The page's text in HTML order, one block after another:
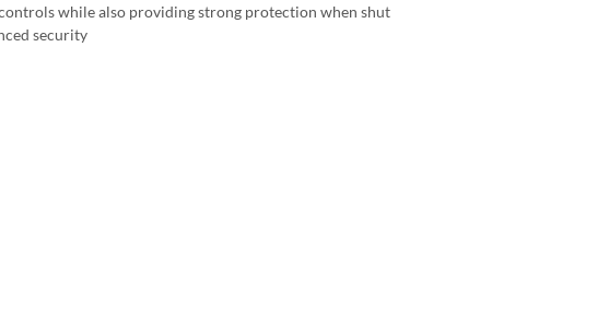
while also providing strong protection when shut
security